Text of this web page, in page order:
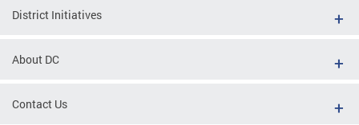
District Initiatives
About DC
Contact Us